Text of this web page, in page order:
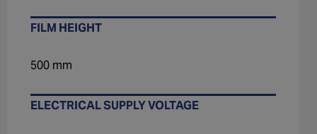
FILM HEIGHT
500 mm
ELECTRICAL SUPPLY VOLTAGE